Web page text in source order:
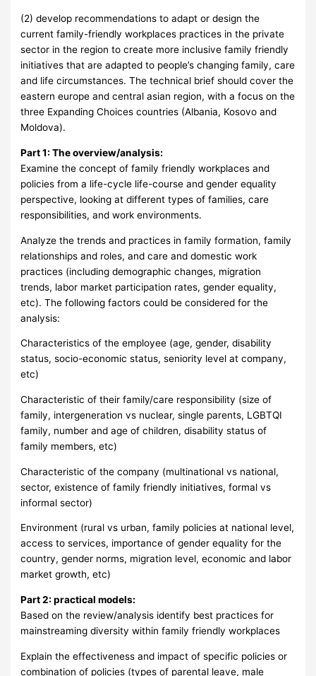
(2) develop recommendations to adapt or design the
current family-friendly workplaces practices in the private
sector in the region to create more inclusive family friendly
initiatives that are adapted to people’s changing family, care
and life circumstances. The technical brief should cover the
eastern europe and central asian region, with a focus on the
three Expanding Choices countries (Albania, Kosovo and
Moldova).
Part 1: The overview/analysis:
Examine the concept of family friendly workplaces and
policies from a life-cycle life-course and gender equality
perspective, looking at different types of families, care
responsibilities, and work environments.
Analyze the trends and practices in family formation, family
relationships and roles, and care and domestic work
practices (including demographic changes, migration
trends, labor market participation rates, gender equality,
etc). The following factors could be considered for the
analysis:
Characteristics of the employee (age, gender, disability
status, socio-economic status, seniority level at company,
etc)
Characteristic of their family/care responsibility (size of
family, intergeneration vs nuclear, single parents, LGBTQI
family, number and age of children, disability status of
family members, etc)
Characteristic of the company (multinational vs national,
sector, existence of family friendly initiatives, formal vs
informal sector)
Environment (rural vs urban, family policies at national level,
access to services, importance of gender equality for the
country, gender norms, migration level, economic and labor
market growth, etc)
Part 2: practical models:
Based on the review/analysis identify best practices for
mainstreaming diversity within family friendly workplaces
Explain the effectiveness and impact of specific policies or
combination of policies (types of parental leave, male